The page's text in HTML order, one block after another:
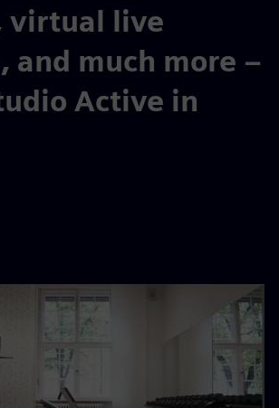
virtual live
and much more –
Active in